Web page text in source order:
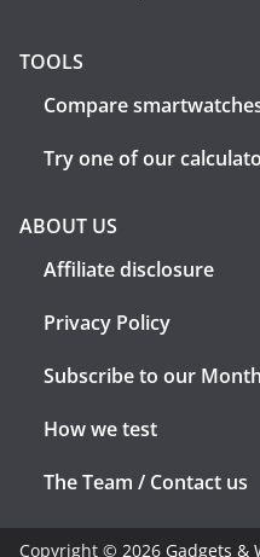
TOOLS
Compare
Try one of our
ABOUT US
Affiliate disclosure
Privacy Policy
Subscribe to our
How we test
The Team / Contact us
Copyright © 2026 Gadgets &